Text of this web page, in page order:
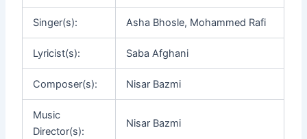
Singer(s): Asha Bhosle, Mohammed Rafi
Lyricist(s): Saba Afghani
Composer(s): Nisar Bazmi
Music
Director(s):
Nisar Bazmi